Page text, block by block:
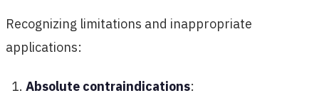
Recognizing limitations and inappropriate
applications:
Absolute contraindications: